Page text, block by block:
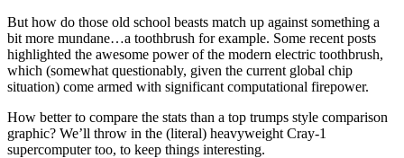
But how do those old school beasts match up against something a
bit more mundane…a toothbrush for example. Some recent posts
highlighted the awesome power of the modern electric toothbrush,
which (somewhat questionably, given the current global chip
situation) come armed with significant computational firepower.
How better to compare the stats than a top trumps style comparison
graphic? We’ll throw in the (literal) heavyweight Cray-1
supercomputer too, to keep things interesting.